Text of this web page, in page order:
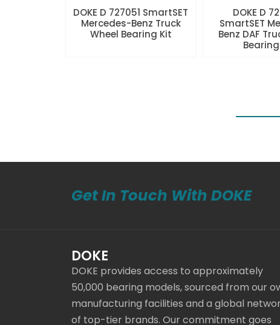
DOKE D 727051 SmartSET
Mercedes-Benz Truck
Wheel Bearing Kit
DOKE D
SmartSET
Benz DAF
Get In Touch With DOKE
DOKE
DOKE provides access to approximately
50,000 bearing models, sourced from our
manufacturing facilities and a global
of top-tier brands. Our commitment goes